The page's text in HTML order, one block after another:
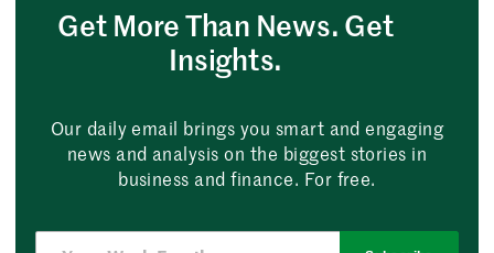
Get More Than News. Get
Insights.
Our daily email brings you smart and engaging
news and analysis on the biggest stories in
business and finance. For free.